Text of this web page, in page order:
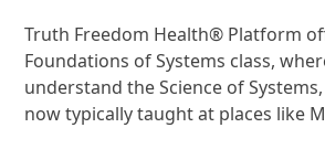
Truth Freedom Health® Platform
Foundations of Systems class,
understand the Science of
now typically taught at places like